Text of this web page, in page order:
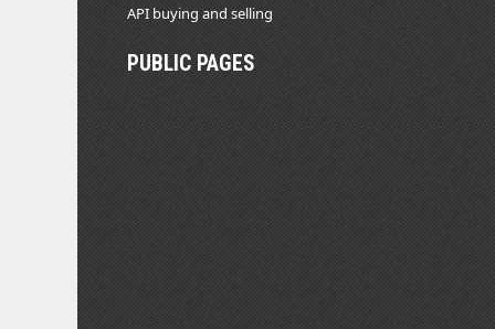
API buying and selling
PUBLIC PAGES